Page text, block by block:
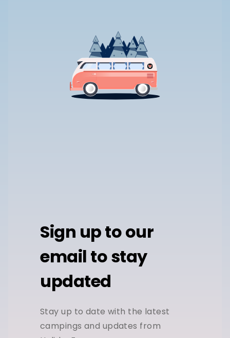
Sign up to our
email to stay
updated
Stay up to date with the latest
campings and updates from